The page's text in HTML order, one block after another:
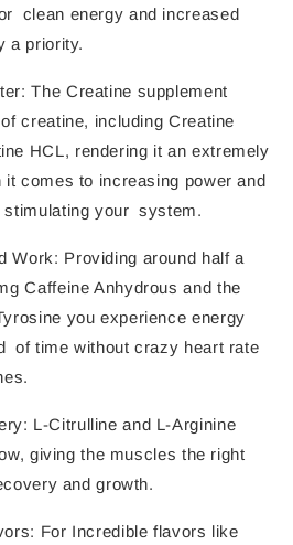
clean energy and increased
a priority.
The Creatine supplement
creatine, including Creatine
HCL, rendering it an extremely
it comes to increasing power and
stimulating your system.
Work: Providing around half a
Caffeine Anhydrous and the
you experience energy
of time without crazy heart rate
L-Citrulline and L-Arginine
giving the muscles the right
and growth.
For Incredible flavors like